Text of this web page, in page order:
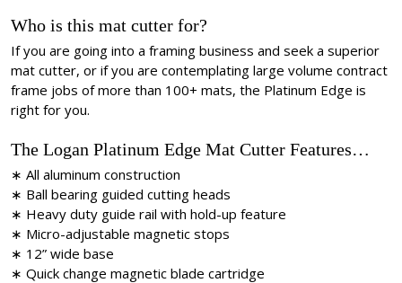
Who is this mat cutter for?
If you are going into a framing business and seek a superior
mat cutter, or if you are contemplating large volume contract
frame jobs of more than 100+ mats, the Platinum Edge is
right for you.
The Logan Platinum Edge Mat Cutter Features…
∗ All aluminum construction
∗ Ball bearing guided cutting heads
∗ Heavy duty guide rail with hold-up feature
∗ Micro-adjustable magnetic stops
∗ 12” wide base
∗ Quick change magnetic blade cartridge